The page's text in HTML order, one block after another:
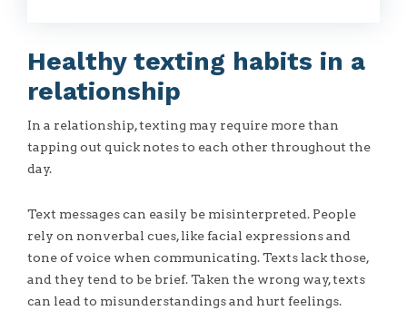
Healthy texting habits in a
relationship
In a relationship, texting may require more than
tapping out quick notes to each other throughout the
day.
Text messages can easily be misinterpreted. People
rely on nonverbal cues, like facial expressions and
tone of voice when communicating. Texts lack those,
and they tend to be brief. Taken the wrong way, texts
can lead to misunderstandings and hurt feelings.